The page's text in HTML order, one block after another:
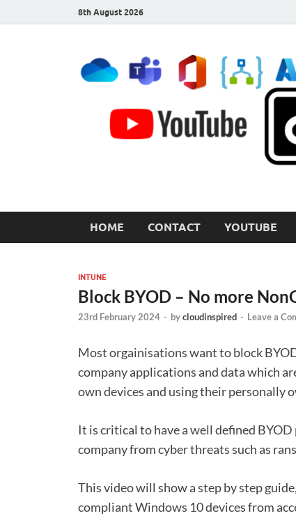
8th August 2026
HOME CONTACT YOUTUBE
INTUNE
Block BYOD – No more
23rd February 2024 - bycloudinspired - Leave a
Most orgainisations want to block
company applications and data which
own devices and using their personally
It is critical to have a well defined
company from cyber threats such as
This video will show a step by step
compliant Windows 10 devices from